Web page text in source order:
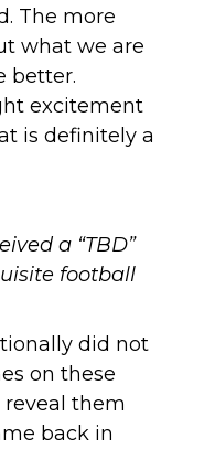
The more
what we are
better.
excitement
is definitely a
a “TBD”
football
did not
on these
them
back in